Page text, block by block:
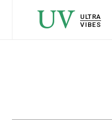
UV
ULTRA
VIBES